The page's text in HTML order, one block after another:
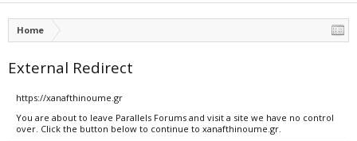
Home
External Redirect
https://xanafthinoume.gr
You are about to leave Parallels Forums and visit a site we have no control
over. Click the button below to continue to xanafthinoume.gr.